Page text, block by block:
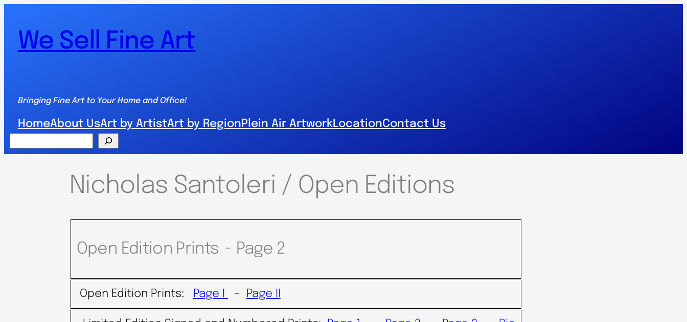
We Sell Fine Art
Bringing Fine Art to Your Home and Office!
HomeAbout UsArt by ArtistArt by RegionPlein Air ArtworkLocationContact Us
Nicholas Santoleri / Open Editions
Open Edition Prints ~ Page 2
Open Edition Prints: Page I – Page II